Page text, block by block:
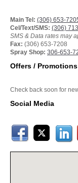
Main Tel: (306) 653-
Cel/Text/SMS: (306)
SMS & Data rates may
Fax: (306) 653-7208
Spray Shop: 306-653-
Offers / Promotions
Check back soon for
Social Media